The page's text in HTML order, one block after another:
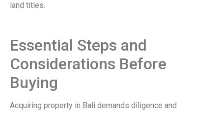
land titles.
Essential Steps and
Considerations Before
Buying
Acquiring property in Bali demands diligence and